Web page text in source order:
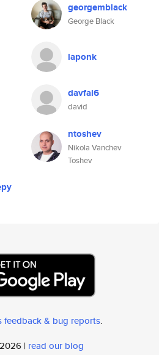
georgemblack
George Black
laponk
davfal6
david
ntoshev
Nikola Vanchev
Toshev
feedback & bug reports.
| read our blog